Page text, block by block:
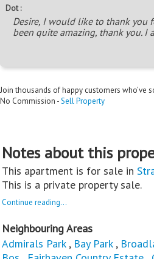
Dot :
Desire, I would like to thank you
been quite amazing, thank you. I
Join thousands of happy customers who’ve
No Commission -Sell Property
Notes about this
This apartment is for sale in
This is a private property sale.
Continue reading...
Neighbouring Areas
Admirals Park, Bay Park,